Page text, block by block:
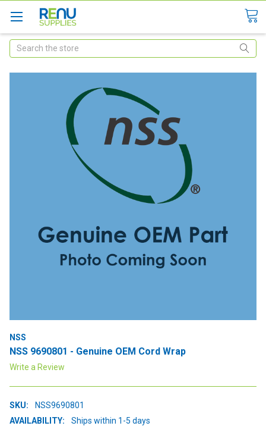
Search
NSS
NSS 9690801 - Genuine OEM Cord Wrap
Write a Review
SKU:
NSS9690801
AVAILABILITY:
Ships within 1-5 days